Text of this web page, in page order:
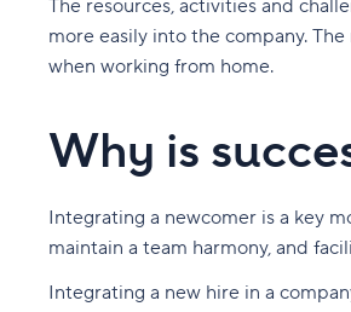
The resources, activities and
more easily into the company.
when working from home.
Why is
Integrating a newcomer is a key
maintain a team harmony, and
Integrating a new hire in a